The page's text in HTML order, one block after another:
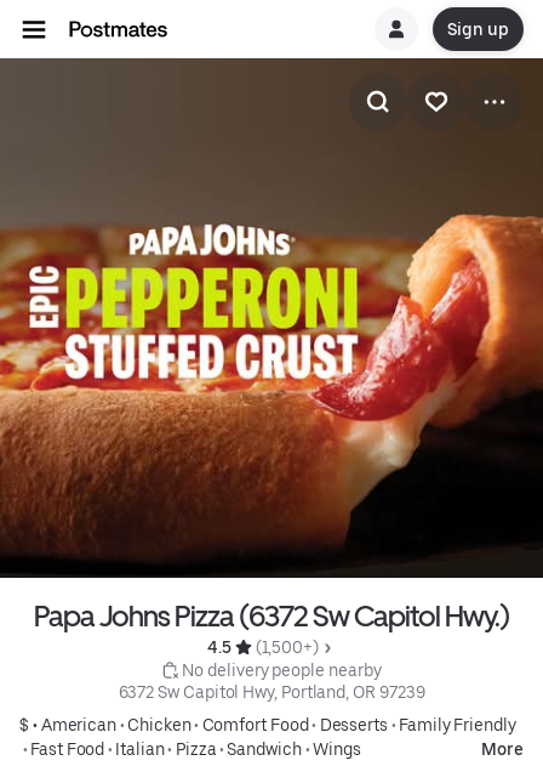
Sign up
Papa Johns Pizza (6372 Sw Capitol Hwy.)
4.5
(1,500+)
No delivery people nearby
6372 Sw Capitol Hwy, Portland, OR 97239
$ •American• Chicken• Comfort Food• Desserts • Family Friendly
• Fast Food• Italian• Pizza•Sandwich•Wings More